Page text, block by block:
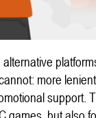
more
support.